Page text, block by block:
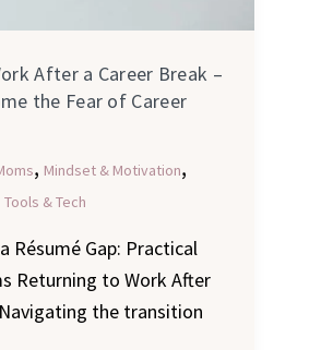
After a Career Break –
the Fear of Career
, Mindset & Motivation,
Tools & Tech
Résumé Gap: Practical
Returning to Work After
the transition